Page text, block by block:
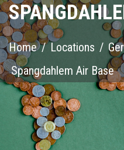
Home / Locations /
Spangdahlem Air Base